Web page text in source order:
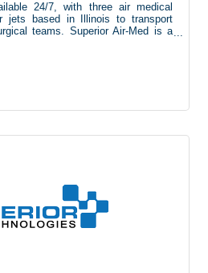
24/7, with three air medical
jets based in Illinois to transport
teams. Superior Air-Med is a
Certified programs, permitting our
ideal weather conditions
600,000 ambulance